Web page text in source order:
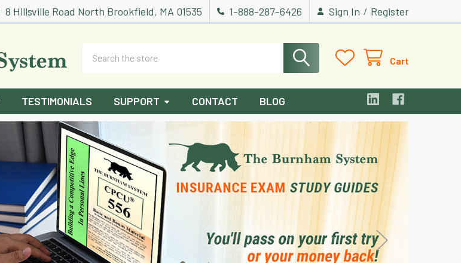
8 Hillsville Road North Brookfield, MA 01535 1-888-287-6426 Sign In / Register
Cart
TESTIMONIALS SUPPORT CONTACT BLOG